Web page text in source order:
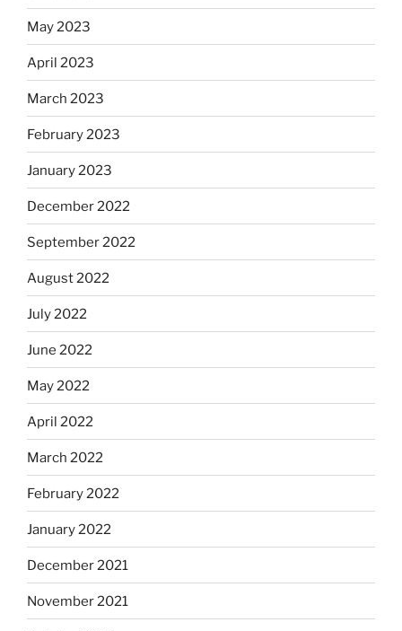
May 2023
April 2023
March 2023
February 2023
January 2023
December 2022
September 2022
August 2022
July 2022
June 2022
May 2022
April 2022
March 2022
February 2022
January 2022
December 2021
November 2021